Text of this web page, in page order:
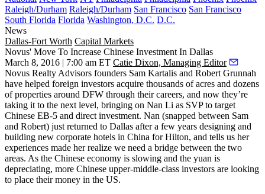
Raleigh/Durham Raleigh/Durham San Francisco San Francisco
South Florida Florida Washington, D.C. D.C.
News
Dallas-Fort Worth Capital Markets
Novus' Move To Increase Chinese Investment In Dallas
March 8, 2016 | 7:00 am ET Catie Dixon, Managing Editor
Novus Realty Advisors founders Sam Kartalis and Robert Grunnah
have helped foreign investors acquire thousands of acres and dozens
of properties around DFW through their careers, and now they’re
taking it to the next level, bringing on Nan Li as SVP to target
Chinese EB-5 and direct investment. Nan (snapped between Sam
and Robert) just returned to Dallas after a few years designing and
building new corporate hotels in China for Hilton, and tells us her
experiences made her realize we need a bridge between the two
areas. As the Chinese economy is slowing and the yuan is
depreciating, more Chinese upper-middle-class investors are looking
to place their money in the US.